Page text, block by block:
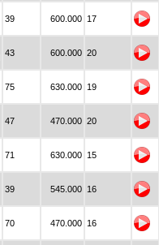
39 600.000 17
43 600.000 20
75 630.000 19
47 470.000 20
71 630.000 15
39 545.000 16
70 470.000 16